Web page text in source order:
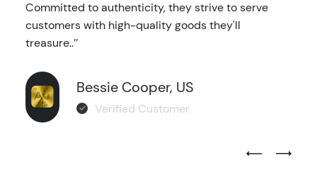
Committed to authenticity, they strive to serve
customers with high-quality goods they'll
treasure..’’
Bessie Cooper, US
Verified Customer
Previous
Next